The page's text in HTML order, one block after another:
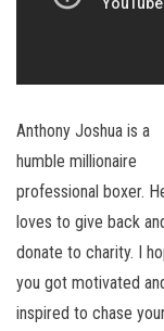
Anthony Joshua is a
humble millionaire
professional boxer.
loves to give back
donate to charity. I
you got motivated
inspired to chase